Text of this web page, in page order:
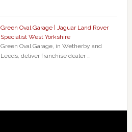
Green Oval Garage | Jaguar Land Rover
Specialist West Yorkshire
Green Oval Garage, in Wetherby and
Leeds, deliver franchise dealer …